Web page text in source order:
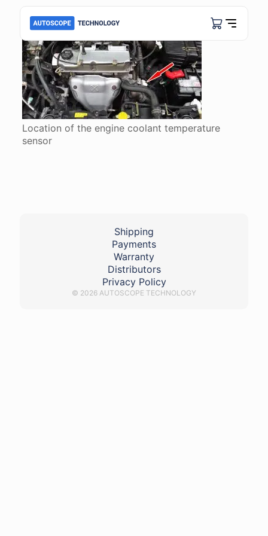
Location of the engine coolant temperature
sensor
Shipping
Payments
Warranty
Distributors
Privacy Policy
© 2026 AUTOSCOPE TECHNOLOGY